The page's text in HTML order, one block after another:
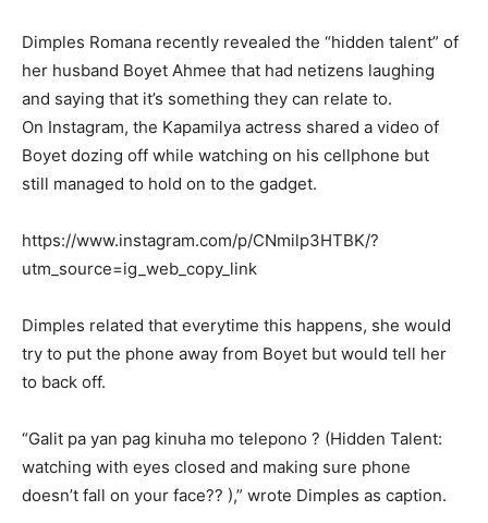
Dimples Romana recently revealed the “hidden talent” of
her husband Boyet Ahmee that had netizens laughing
and saying that it’s something they can relate to.
On Instagram, the Kapamilya actress shared a video of
Boyet dozing off while watching on his cellphone but
still managed to hold on to the gadget.
https://www.instagram.com/p/CNmilp3HTBK/?
utm_source=ig_web_copy_link
Dimples related that everytime this happens, she would
try to put the phone away from Boyet but would tell her
to back off.
“Galit pa yan pag kinuha mo telepono ? (Hidden Talent:
watching with eyes closed and making sure phone
doesn’t fall on your face?? ),” wrote Dimples as caption.